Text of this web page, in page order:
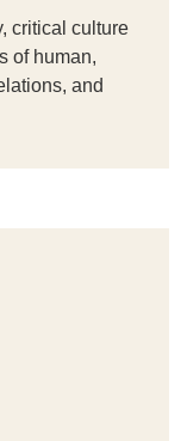
critical culture
of human,
and